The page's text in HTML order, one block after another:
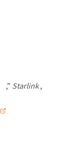
,” Starlink,